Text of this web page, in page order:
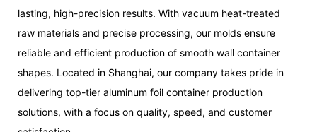
lasting, high-precision results. With vacuum heat-treated
raw materials and precise processing, our molds ensure
reliable and efficient production of smooth wall container
shapes. Located in Shanghai, our company takes pride in
delivering top-tier aluminum foil container production
solutions, with a focus on quality, speed, and customer